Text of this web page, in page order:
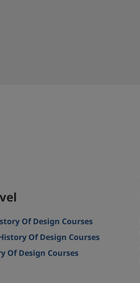
Of Design Courses
Of Design Courses
Of Design Courses